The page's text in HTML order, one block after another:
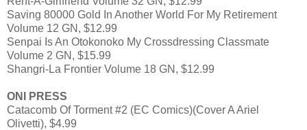
Saving 80000 Gold In Another World For My Retirement
Volume 12 GN, $12.99
Senpai Is An Otokonoko My Crossdressing Classmate
Volume 2 GN, $15.99
Shangri-La Frontier Volume 18 GN, $12.99
ONI PRESS
Catacomb Of Torment #2 (EC Comics)(Cover A Ariel
Olivetti), $4.99